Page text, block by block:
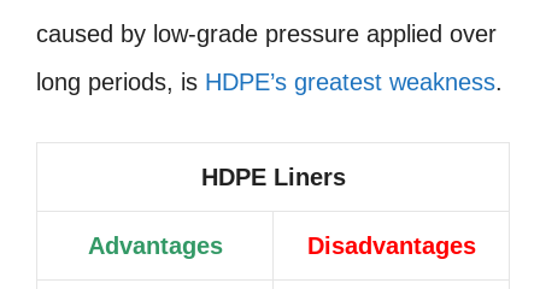
caused by low-grade pressure applied over
long periods, is HDPE’s greatest weakness.
HDPE Liners
Advantages Disadvantages